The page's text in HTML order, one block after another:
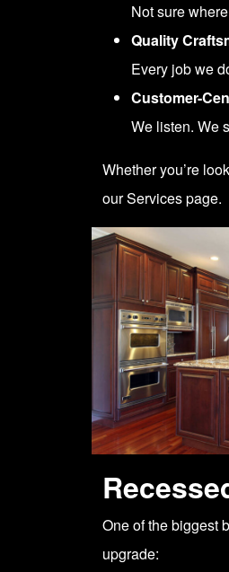
Not sure
Quality
Every job we
Customer-
We listen. We
Whether you’re
ourServices page.
One of the biggest
upgrade: